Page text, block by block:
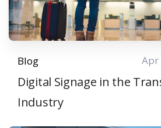
Blog Apr
Digital Signage in the
Industry